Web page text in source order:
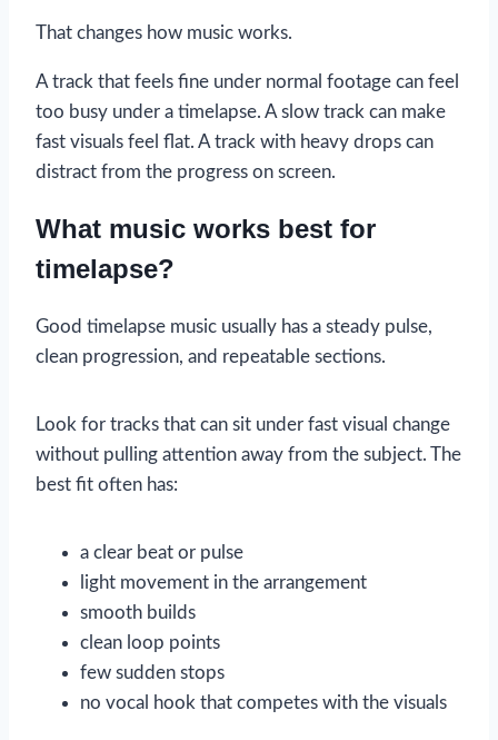
That changes how music works.
A track that feels fine under normal footage can feel
too busy under a timelapse. A slow track can make
fast visuals feel flat. A track with heavy drops can
distract from the progress on screen.
What music works best for
timelapse?
Good timelapse music usually has a steady pulse,
clean progression, and repeatable sections.
Look for tracks that can sit under fast visual change
without pulling attention away from the subject. The
best fit often has:
a clear beat or pulse
light movement in the arrangement
smooth builds
clean loop points
few sudden stops
no vocal hook that competes with the visuals